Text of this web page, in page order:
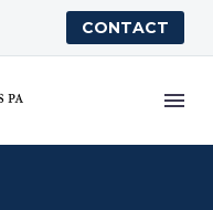
CONTACT